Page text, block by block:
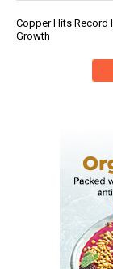
Copper Hits Record
Growth